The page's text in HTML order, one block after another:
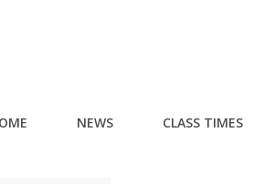
NEWS CLASS TIMES